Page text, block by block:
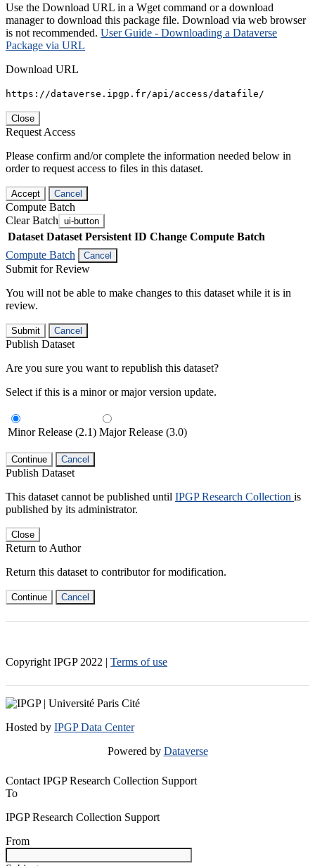
Use the Download URL in a Wget command or a download
manager to download this package file. Download via web browser
is not recommended. User Guide - Downloading a Dataverse
Package via URL
Download URL
https://dataverse.ipgp.fr/api/access/datafile/
Close
Request Access
Please confirm and/or complete the information needed below in
order to request access to files in this dataset.
Accept Cancel
Compute Batch
Clear Batch ui-button
Dataset Dataset Persistent ID Change Compute Batch
Compute Batch
Cancel
Submit for Review
You will not be able to make changes to this dataset while it is in
review.
Submit Cancel
Publish Dataset
Are you sure you want to republish this dataset?
Select if this is a minor or major version update.
Minor Release (2.1) Major Release (3.0)
Continue Cancel
Publish Dataset
This dataset cannot be published until IPGP Research Collection is
published by its administrator.
Close
Return to Author
Return this dataset to contributor for modification.
Continue Cancel
Copyright IPGP 2022 | Terms of use
Hosted by IPGP Data Center
Powered by Dataverse
Contact IPGP Research Collection Support
To
IPGP Research Collection Support
From